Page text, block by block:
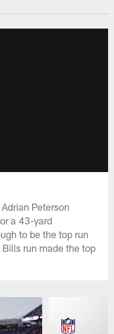
Peterson
a 43-yard
to be the top run
run made the top